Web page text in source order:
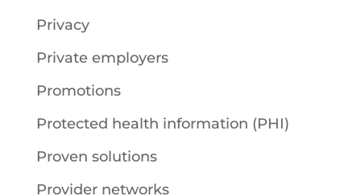
Privacy
Private employers
Promotions
Protected health information (PHI)
Proven solutions
Provider networks